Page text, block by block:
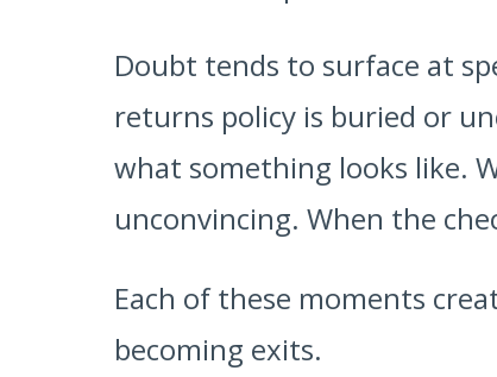
Doubt tends to surface at
returns policy is buried or
what something looks like.
unconvincing. When the
Each of these moments
becoming exits.